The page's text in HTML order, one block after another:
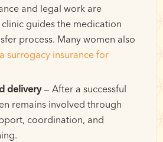
and legal work are
guides the medication
process. Many women also
surrogacy insurance for
delivery— After a successful
remains involved through
coordination, and